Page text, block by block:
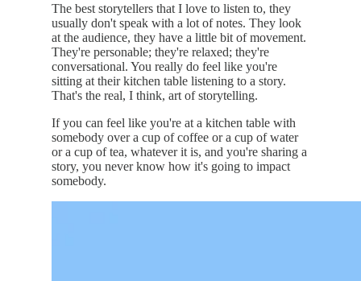
The best storytellers that I love to listen to, they
usually don't speak with a lot of notes. They look
at the audience, they have a little bit of movement.
They're personable; they're relaxed; they're
conversational. You really do feel like you're
sitting at their kitchen table listening to a story.
That's the real, I think, art of storytelling.
If you can feel like you're at a kitchen table with
somebody over a cup of coffee or a cup of water
or a cup of tea, whatever it is, and you're sharing a
story, you never know how it's going to impact
somebody.